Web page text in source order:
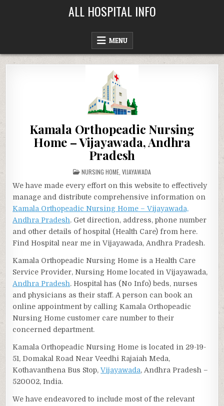
ALL HOSPITAL INFO
MENU
Kamala Orthopeadic Nursing
Home – Vijayawada, Andhra
Pradesh
POSTED
IN
NURSING HOME VIJAYAWADA
We have made every effort on this website to effectively
manage and distribute comprehensive information on
Kamala Orthopeadic Nursing Home – Vijayawada,
Andhra Pradesh. Get direction, address, phone number
and other details of hospital (Health Care) from here.
Find Hospital near me in Vijayawada, Andhra Pradesh.
Kamala Orthopeadic Nursing Home is a Health Care
Service Provider, Nursing Home located in Vijayawada,
Andhra Pradesh. Hospital has (No Info) beds, nurses
and physicians as their staff. A person can book an
online appointment by calling Kamala Orthopeadic
Nursing Home customer care number to their
concerned department.
Kamala Orthopeadic Nursing Home is located in 29-19-
51, Domakal Road Near Veedhi Rajaiah Meda,
Kothavanthena Bus Stop,Vijayawada, Andhra Pradesh –
520002, India.
We have endeavored to include most of the relevant